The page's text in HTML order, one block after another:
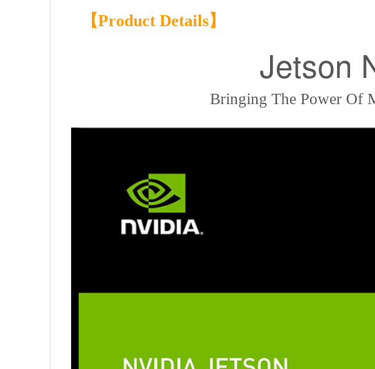
【Product Details】
Jetson
Bringing The Power Of